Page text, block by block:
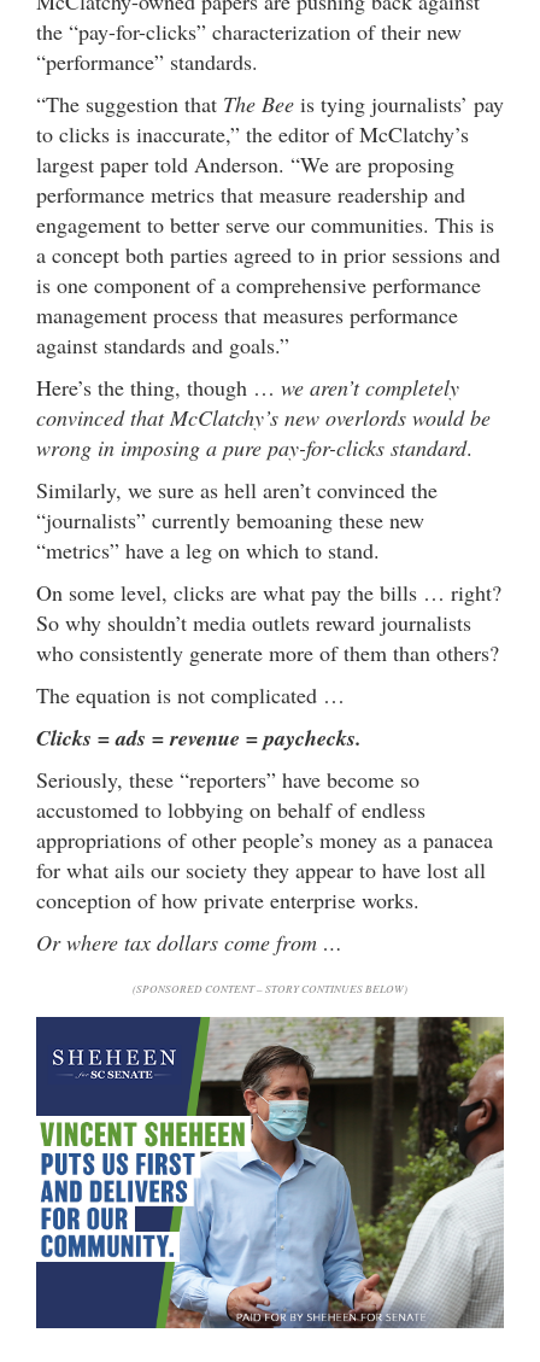
the “pay-for-clicks” characterization of their new
“performance” standards.
“The suggestion that The Bee is tying journalists’ pay
to clicks is inaccurate,” the editor of McClatchy’s
largest paper told Anderson. “We are proposing
performance metrics that measure readership and
engagement to better serve our communities. This is
a concept both parties agreed to in prior sessions and
is one component of a comprehensive performance
management process that measures performance
against standards and goals.”
Here’s the thing, though … we aren’t completely
convinced that McClatchy’s new overlords would be
wrong in imposing a pure pay-for-clicks standard.
Similarly, we sure as hell aren’t convinced the
“journalists” currently bemoaning these new
“metrics” have a leg on which to stand.
On some level, clicks are what pay the bills … right?
So why shouldn’t media outlets reward journalists
who consistently generate more of them than others?
The equation is not complicated …
Clicks = ads = revenue = paychecks.
Seriously, these “reporters” have become so
accustomed to lobbying on behalf of endless
appropriations of other people’s money as a panacea
for what ails our society they appear to have lost all
conception of how private enterprise works.
Or where tax dollars come from …
(SPONSORED CONTENT – STORY CONTINUES BELOW)